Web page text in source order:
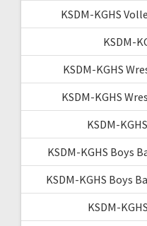
KSDM-KGHS
KSDM-
KSDM-KGHS
KSDM-KGHS
KSDM-
KSDM-KGHS Boys
KSDM-KGHS Boys
KSDM-